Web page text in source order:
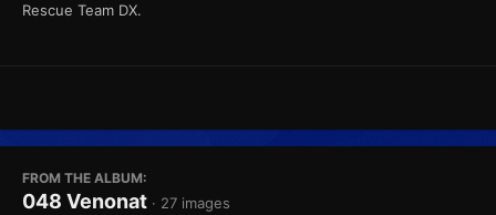
Rescue Team DX.
FROM THE ALBUM:
048 Venonat · 27 images